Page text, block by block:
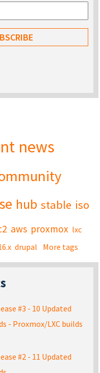
news
hub stable iso
aws proxmox lxc
drupal More tags
#3 - 10 Updated
- Proxmox/LXC builds
#2 - 11 Updated